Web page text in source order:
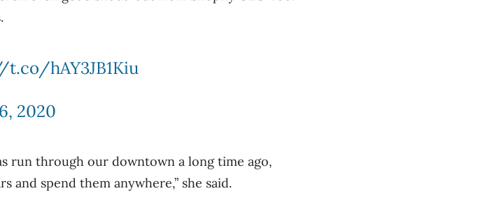
hAY3JB1Kiu
2020
run through our downtown a long time ago,
and spend them anywhere,” she said.